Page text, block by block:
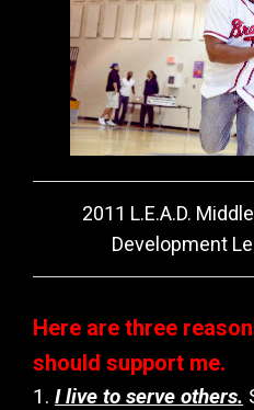
2011 L.E.A.D.
Development
Here are three
should support me.
1. I live to serve others.